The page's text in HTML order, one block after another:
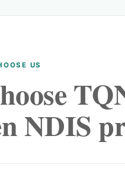
US
NDIS